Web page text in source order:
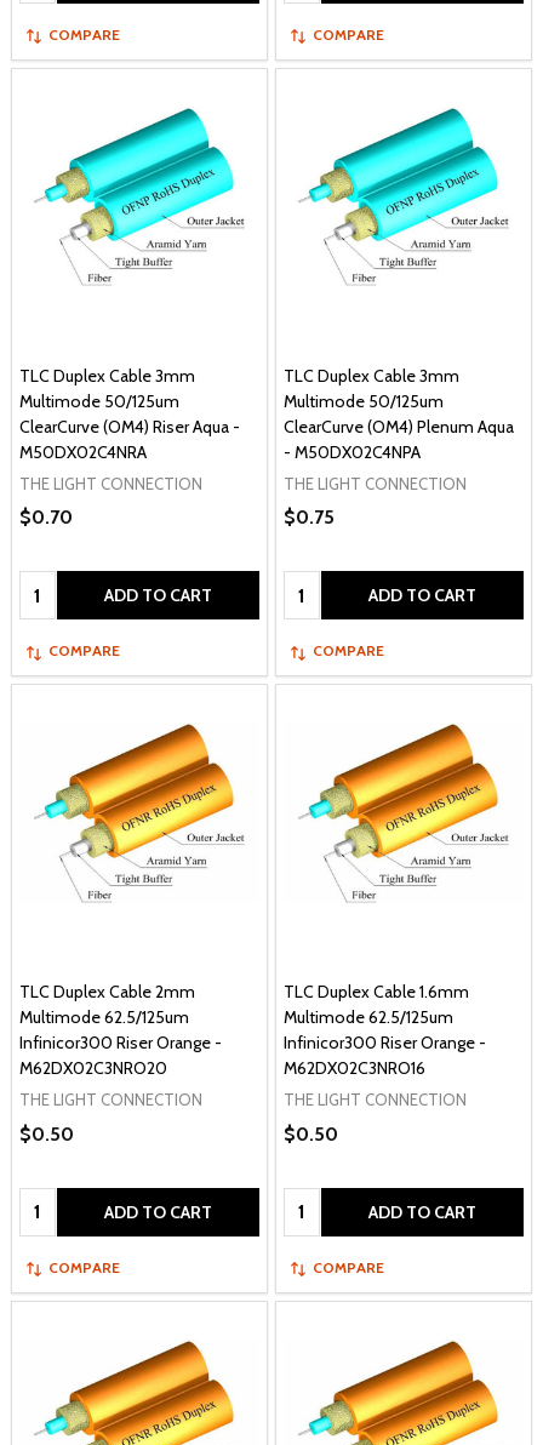
COMPARE COMPARE
TLC Duplex Cable 3mm
Multimode 50/125um
ClearCurve (OM4) Riser Aqua -
M50DX02C4NRA
THE LIGHT CONNECTION
$0.70
Quantity: ADD TO CART
COMPARE
TLC Duplex Cable 3mm
Multimode 50/125um
ClearCurve (OM4) Plenum Aqua
- M50DX02C4NPA
THE LIGHT CONNECTION
$0.75
Quantity: ADD TO CART
COMPARE
TLC Duplex Cable 2mm
Multimode 62.5/125um
Infinicor300 Riser Orange -
M62DX02C3NRO20
THE LIGHT CONNECTION
$0.50
Quantity: ADD TO CART
COMPARE
TLC Duplex Cable 1.6mm
Multimode 62.5/125um
Infinicor300 Riser Orange -
M62DX02C3NRO16
THE LIGHT CONNECTION
$0.50
Quantity: ADD TO CART
COMPARE